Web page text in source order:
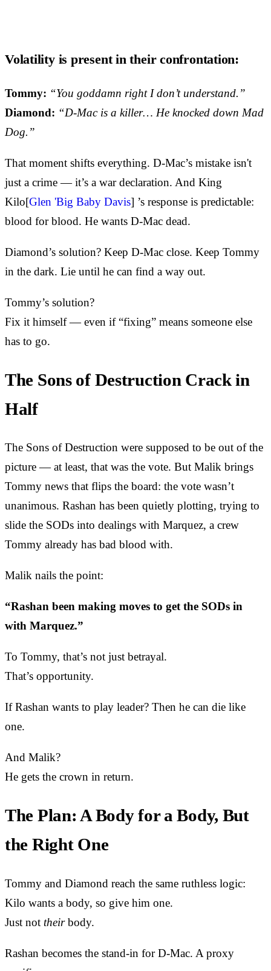
Volatility is present in their confrontation:
Tommy: “You goddamn right I don’t understand.”
Diamond: “D-Mac is a killer… He knocked down Mad
Dog.”
That moment shifts everything. D-Mac’s mistake isn't
just a crime — it’s a war declaration. And King
Kilo[Glen 'Big Baby Davis] ’s response is predictable:
blood for blood. He wants D-Mac dead.
Diamond’s solution? Keep D-Mac close. Keep Tommy
in the dark. Lie until he can find a way out.
Tommy’s solution?
Fix it himself — even if “fixing” means someone else
has to go.
The Sons of Destruction Crack in
Half
The Sons of Destruction were supposed to be out of the
picture — at least, that was the vote. But Malik brings
Tommy news that flips the board: the vote wasn’t
unanimous. Rashan has been quietly plotting, trying to
slide the SODs into dealings with Marquez, a crew
Tommy already has bad blood with.
Malik nails the point:
“Rashan been making moves to get the SODs in
with Marquez.”
To Tommy, that’s not just betrayal.
That’s opportunity.
If Rashan wants to play leader? Then he can die like
one.
And Malik?
He gets the crown in return.
The Plan: A Body for a Body, But
the Right One
Tommy and Diamond reach the same ruthless logic:
Kilo wants a body, so give him one.
Just not theirbody.
Rashan becomes the stand-in for D-Mac. A proxy